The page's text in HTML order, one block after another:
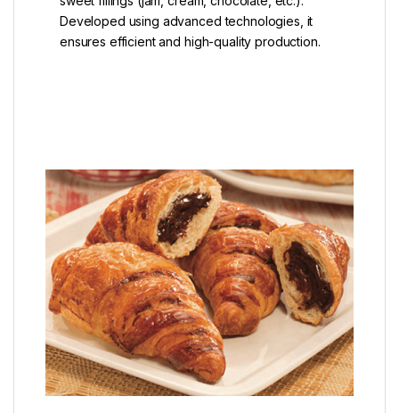
Developed using advanced technologies, it
ensures efficient and high-quality production.